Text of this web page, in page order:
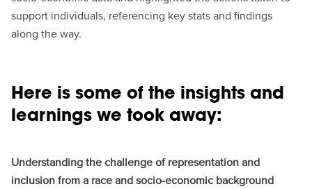
support individuals, referencing key stats and findings
along the way.
Here is some of the insights and
learnings we took away:
Understanding the challenge of representation and
inclusion from a race and socio-economic background